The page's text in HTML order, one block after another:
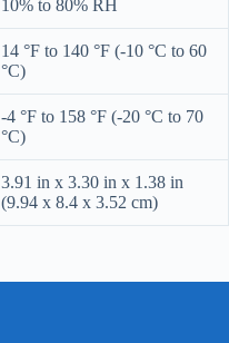
10% to 80% RH
14 °F to 140 °F (-10 °C to 60
°C)
-4 °F to 158 °F (-20 °C to 70
°C)
3.91 in x 3.30 in x 1.38 in
(9.94 x 8.4 x 3.52 cm)